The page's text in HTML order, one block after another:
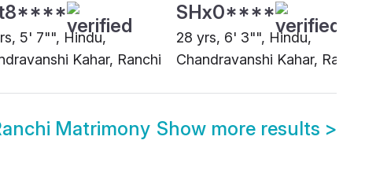
5' 7"", Hindu,
Kahar, Ranchi
SHx0****
28 yrs, 6' 3"", Hindu,
Chandravanshi Kahar, Ranchi
Matrimony Show more results >